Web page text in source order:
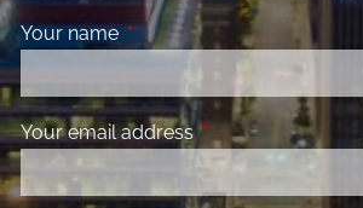
Your nameThis field is required.
Your email addressThis field is